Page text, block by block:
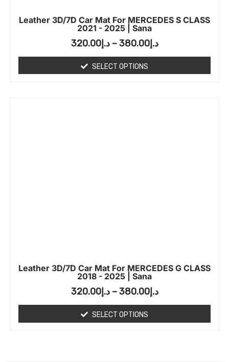
Leather 3D/7D Car Mat For MERCEDES S CLASS
2021 - 2025 | Sana
د.إ320.00 – د.إ380.00
SELECT OPTIONS
Leather 3D/7D Car Mat For MERCEDES G CLASS
2018 - 2025 | Sana
د.إ320.00 – د.إ380.00
SELECT OPTIONS